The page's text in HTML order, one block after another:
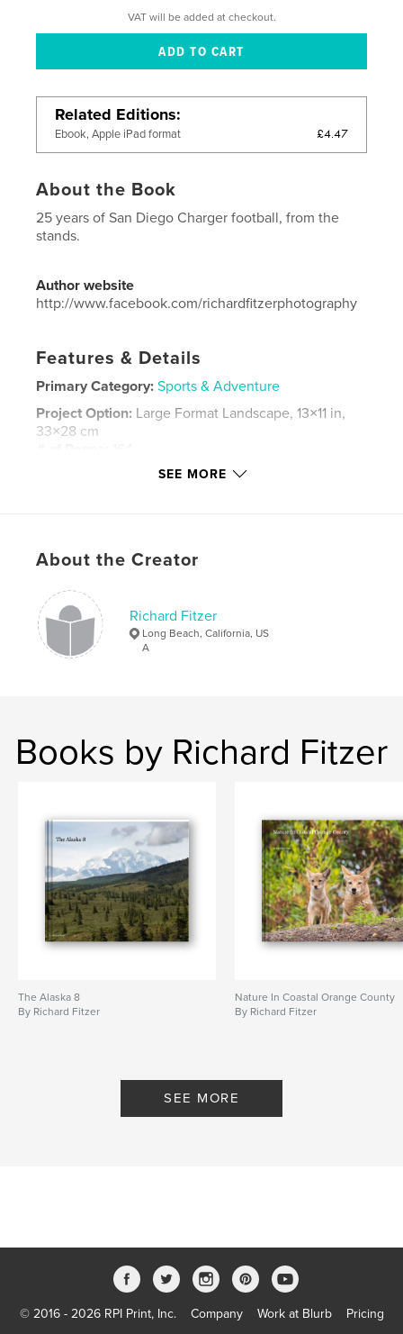
VAT will be added at checkout.
Related Editions
Ebook, Apple iPad format £4.47
About the Book
25 years of San Diego Charger football, from the
stands.
Author website
http://www.facebook.com/richardfitzerphotography
Features & Details
Primary Category: Sports & Adventure
Project Option: Large Format Landscape, 13×11 in,
33×28 cm
Nov 26, 2013
San Diego , NFL ,
Fitzer
, Tomlinson , Gates
SEE MORE
About the Creator
Richard Fitzer
Long Beach, California, US
A
Books by Richard Fitzer
The Alaska 8
By Richard Fitzer
Nature In Coastal Orange County
By Richard Fitzer
SEE MORE
© 2016 - 2026 RPI Print, Inc. Company Work at Blurb Pricing